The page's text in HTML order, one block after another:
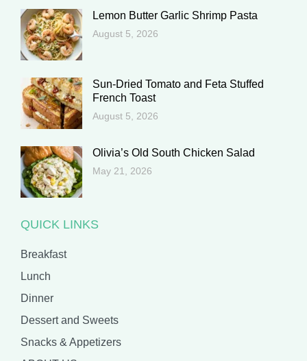
Lemon Butter Garlic Shrimp Pasta
August 5, 2026
Sun-Dried Tomato and Feta Stuffed
French Toast
August 5, 2026
Olivia’s Old South Chicken Salad
May 21, 2026
QUICK LINKS
Breakfast
Lunch
Dinner
Dessert and Sweets
Snacks & Appetizers